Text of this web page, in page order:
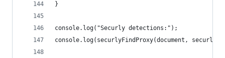
}
console.log("Securly detections:");
console.log(securlyFindProxy(document,